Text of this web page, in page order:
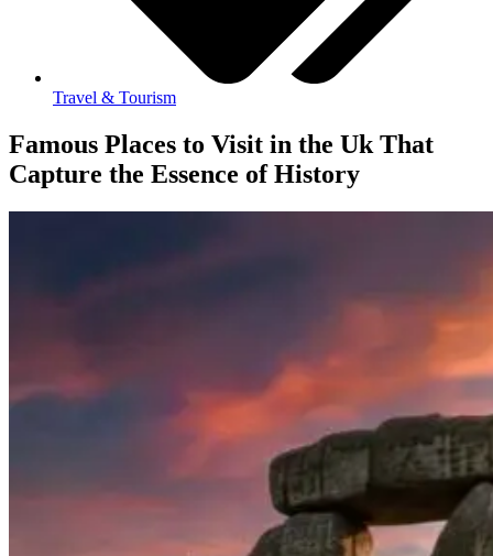
Travel & Tourism
Famous Places to Visit in the Uk That
Capture the Essence of History